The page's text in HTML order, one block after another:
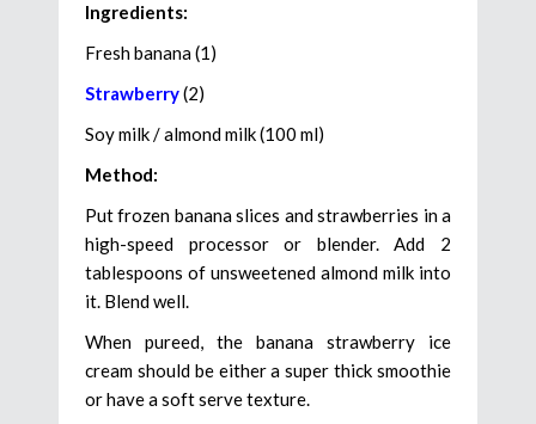
Ingredients:
Fresh banana (1)
Strawberry(2)
Soy milk / almond milk (100 ml)
Method:
Put frozen banana slices and strawberries in a
high-speed processor or blender. Add 2
tablespoons of unsweetened almond milk into
it. Blend well.
When pureed, the banana strawberry ice
cream should be either a super thick smoothie
or have a soft serve texture.